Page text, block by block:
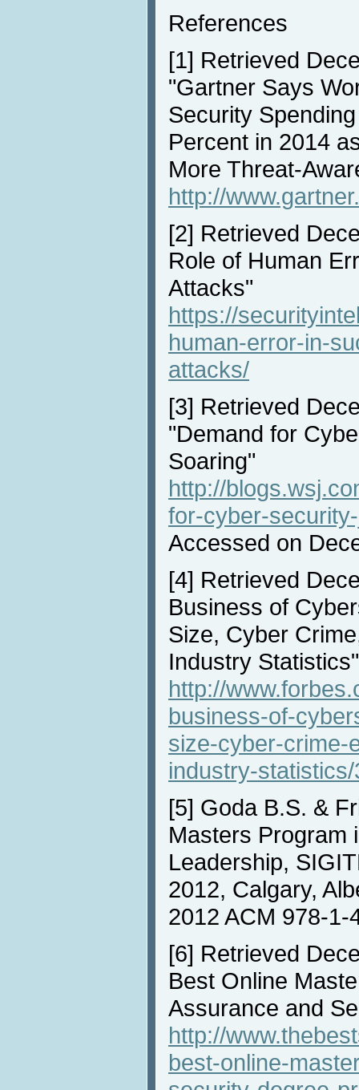
References
[1] Retrieved
"Gartner Says
Security
Percent in 2014
More Threat-
http://
[2] Retrieved
Role of Human
Attacks"
https://
human-error-in-
attacks/
[3] Retrieved
"Demand for
Soaring"
http://
for-cyber-
Accessed on
[4] Retrieved
Business of
Size, Cyber
Industry Statistics"
http://
business-of-
size-cyber-crime-
industry-
[5] Goda B.S. &
Masters Program
Leadership,
2012, Calgary,
2012 ACM 978-1-
[6] Retrieved
Best Online
Assurance and
http://
best-online-